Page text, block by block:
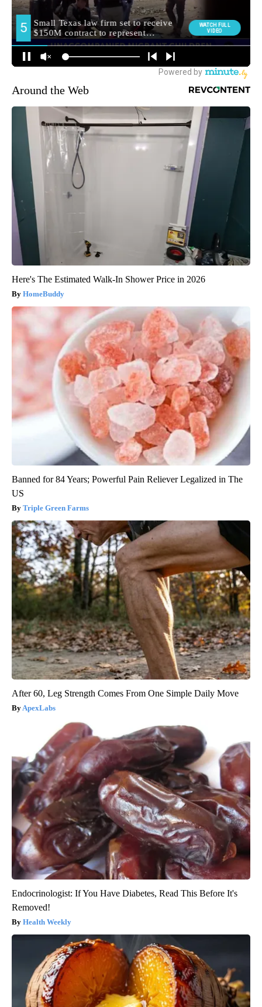
Around the Web
Here's The Estimated Walk-In Shower Price in 2026
HomeBuddy
Banned for 84 Years; Powerful Pain Reliever Legalized in The
US
Triple Green Farms
After 60, Leg Strength Comes From One Simple Daily Move
ApexLabs
Endocrinologist: If You Have Diabetes, Read This Before It's
Removed!
Health Weekly